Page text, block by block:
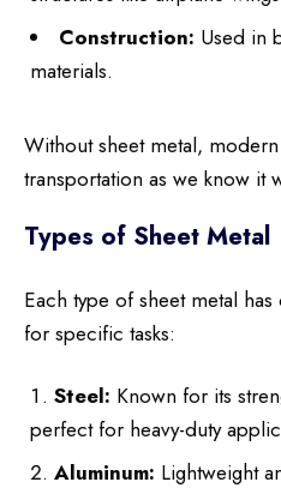
Construction: Used in
materials.
Without sheet metal,
transportation as we know it
Types of Sheet Metal
Each type of sheet metal
for specific tasks:
Steel: Known for its
perfect for heavy-duty
Aluminum: Lightweight